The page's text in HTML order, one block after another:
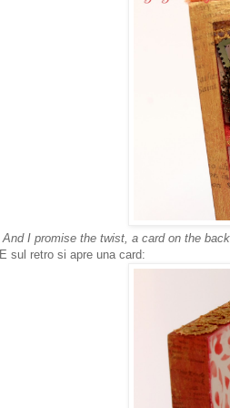
And I promise the twist, a card on the
E sul retro si apre una card: